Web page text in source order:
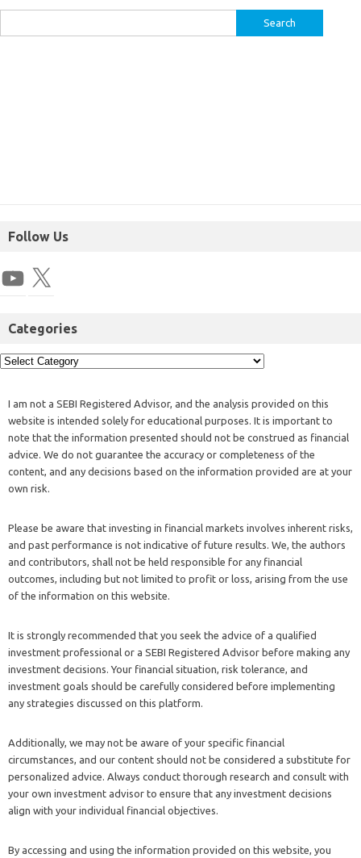
Follow Us
Categories
I am not a SEBI Registered Advisor, and the analysis provided on this
website is intended solely for educational purposes. It is important to
note that the information presented should not be construed as financial
advice. We do not guarantee the accuracy or completeness of the
content, and any decisions based on the information provided are at your
own risk.
Please be aware that investing in financial markets involves inherent risks,
and past performance is not indicative of future results. We, the authors
and contributors, shall not be held responsible for any financial
outcomes, including but not limited to profit or loss, arising from the use
of the information on this website.
It is strongly recommended that you seek the advice of a qualified
investment professional or a SEBI Registered Advisor before making any
investment decisions. Your financial situation, risk tolerance, and
investment goals should be carefully considered before implementing
any strategies discussed on this platform.
Additionally, we may not be aware of your specific financial
circumstances, and our content should not be considered a substitute for
personalized advice. Always conduct thorough research and consult with
your own investment advisor to ensure that any investment decisions
align with your individual financial objectives.
By accessing and using the information provided on this website, you